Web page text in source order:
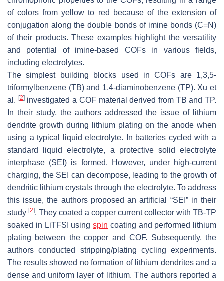
of colors from yellow to red because of the extension of
conjugation along the double bonds of imine bonds (C=N)
of their products. These examples highlight the versatility
and potential of imine-based COFs in various fields,
including electrolytes.
The simplest building blocks used in COFs are 1,3,5-
triformylbenzene (TB) and 1,4-diaminobenzene (TP). Xu et
al. [2]investigated a COF material derived from TB and TP.
In their study, the authors addressed the issue of lithium
dendrite growth during lithium plating on the anode when
using a typical liquid electrolyte. In batteries cycled with a
standard liquid electrolyte, a protective solid electrolyte
interphase (SEI) is formed. However, under high-current
charging, the SEI can decompose, leading to the growth of
dendritic lithium crystals through the electrolyte. To address
this issue, the authors proposed an artificial “SEI” in their
study [2]. They coated a copper current collector with TB-TP
soaked in LiTFSI using spin coating and performed lithium
plating between the copper and COF. Subsequently, the
authors conducted stripping/plating cycling experiments.
The results showed no formation of lithium dendrites and a
dense and uniform layer of lithium. The authors reported a